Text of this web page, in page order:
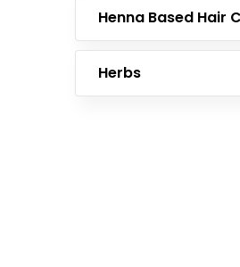
Henna Based Hair
Herbs